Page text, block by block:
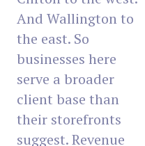
And Wallington to
the east. So
businesses here
serve a broader
client base than
their storefronts
suggest. Revenue